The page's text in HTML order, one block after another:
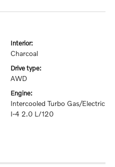
interior:
Charcoal
drive type:
AWD
engine:
Intercooled Turbo Gas/Electric
I-4 2.0 L/120